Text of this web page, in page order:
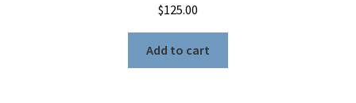
$125.00
Add to cart